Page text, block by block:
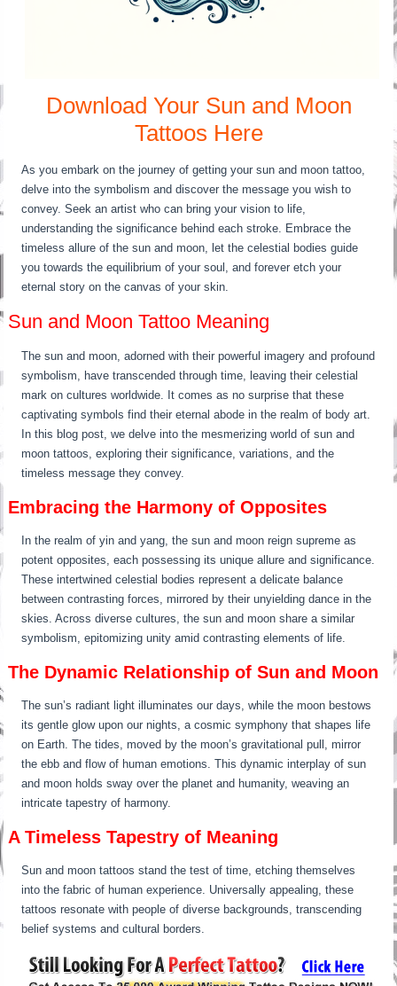
Download Your Sun and Moon
Tattoos Here
As you embark on the journey of getting your sun and moon tattoo,
delve into the symbolism and discover the message you wish to
convey. Seek an artist who can bring your vision to life,
understanding the significance behind each stroke. Embrace the
timeless allure of the sun and moon, let the celestial bodies guide
you towards the equilibrium of your soul, and forever etch your
eternal story on the canvas of your skin.
Sun and Moon Tattoo Meaning
The sun and moon, adorned with their powerful imagery and profound
symbolism, have transcended through time, leaving their celestial
mark on cultures worldwide. It comes as no surprise that these
captivating symbols find their eternal abode in the realm of body art.
In this blog post, we delve into the mesmerizing world of sun and
moon tattoos, exploring their significance, variations, and the
timeless message they convey.
Embracing the Harmony of Opposites
In the realm of yin and yang, the sun and moon reign supreme as
potent opposites, each possessing its unique allure and significance.
These intertwined celestial bodies represent a delicate balance
between contrasting forces, mirrored by their unyielding dance in the
skies. Across diverse cultures, the sun and moon share a similar
symbolism, epitomizing unity amid contrasting elements of life.
The Dynamic Relationship of Sun and Moon
The sun’s radiant light illuminates our days, while the moon bestows
its gentle glow upon our nights, a cosmic symphony that shapes life
on Earth. The tides, moved by the moon’s gravitational pull, mirror
the ebb and flow of human emotions. This dynamic interplay of sun
and moon holds sway over the planet and humanity, weaving an
intricate tapestry of harmony.
A Timeless Tapestry of Meaning
Sun and moon tattoos stand the test of time, etching themselves
into the fabric of human experience. Universally appealing, these
tattoos resonate with people of diverse backgrounds, transcending
belief systems and cultural borders.